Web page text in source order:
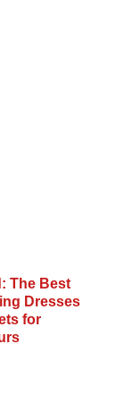
The Best
Dresses
for